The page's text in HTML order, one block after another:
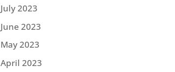
July 2023
June 2023
May 2023
April 2023